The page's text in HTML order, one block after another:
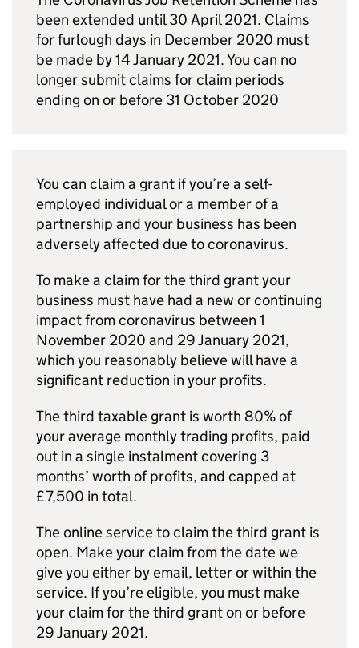
been extended until 30 April 2021. Claims
for furlough days in December 2020 must
be made by 14 January 2021. You can no
longer submit claims for claim periods
ending on or before 31 October 2020
You can claim a grant if you’re a self-
employed individual or a member of a
partnership and your business has been
adversely affected due to coronavirus.
To make a claim for the third grant your
business must have had a new or continuing
impact from coronavirus between 1
November 2020 and 29 January 2021,
which you reasonably believe will have a
significant reduction in your profits.
The third taxable grant is worth 80% of
your average monthly trading profits, paid
out in a single instalment covering 3
months’ worth of profits, and capped at
£7,500 in total.
The online service to claim the third grant is
open. Make your claim from the date we
give you either by email, letter or within the
service. If you’re eligible, you must make
your claim for the third grant on or before
29 January 2021.